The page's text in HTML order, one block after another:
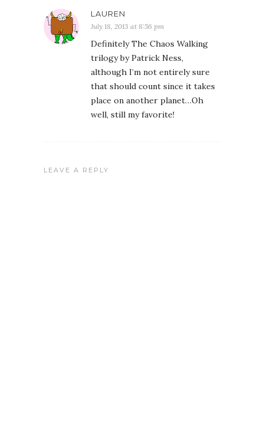
LAUREN
July 18, 2013 at 8:56 pm
Definitely The Chaos Walking
trilogy by Patrick Ness,
although I’m not entirely sure
that should count since it takes
place on another planet…Oh
well, still my favorite!
LEAVE A REPLY